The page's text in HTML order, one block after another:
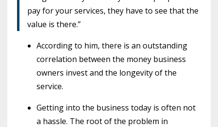
pay for your services, they have to see that the
value is there.”
According to him, there is an outstanding
correlation between the money business
owners invest and the longevity of the
service.
Getting into the business today is often not
a hassle. The root of the problem in